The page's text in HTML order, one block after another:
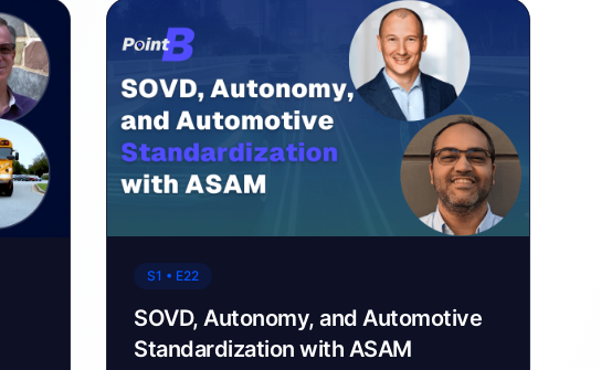
S1 • E22
SOVD, Autonomy, and Automotive
Standardization with ASAM